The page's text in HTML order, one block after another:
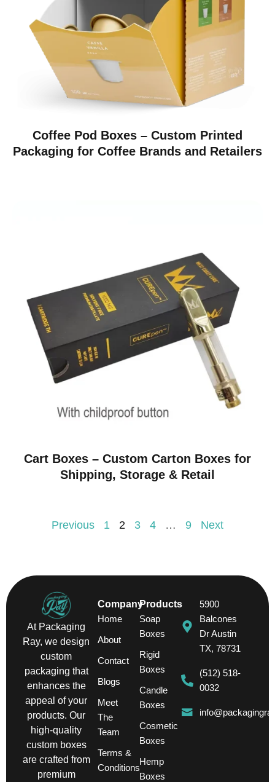
Coffee Pod Boxes – Custom Printed
Packaging for Coffee Brands and Retailers
Cart Boxes – Custom Carton Boxes for
Shipping, Storage & Retail
Previous 1 2 3 4 … 9 Next
At Packaging
Ray, we design
custom
packaging that
enhances the
appeal of your
products. Our
high-quality
custom boxes
are crafted from
premium
Company
Home
About
Contact
Blogs
Meet
The
Team
Terms &
Conditions
Products
Soap
Boxes
Rigid
Boxes
Candle
Boxes
Cosmetic
Boxes
Hemp
Boxes
5900
Balcones
Dr Austin
TX, 78731
(512) 518-
0032